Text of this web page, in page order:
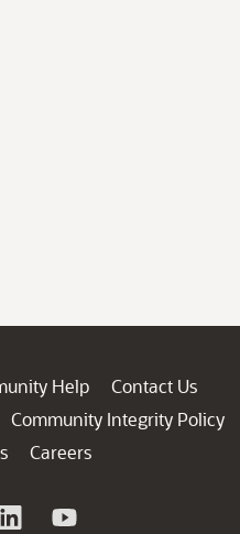
Help
Contact Us
Community Integrity Policy
Careers